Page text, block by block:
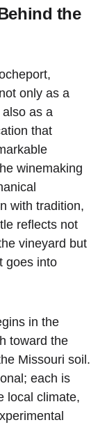
the
only as a
as a
that
winemaking
with tradition,
reflects not
vineyard but
goes into
in the
toward the
Missouri soil.
each is
local climate,